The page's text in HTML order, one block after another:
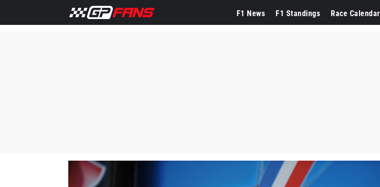
F1 News F1 Standings Race Calendar